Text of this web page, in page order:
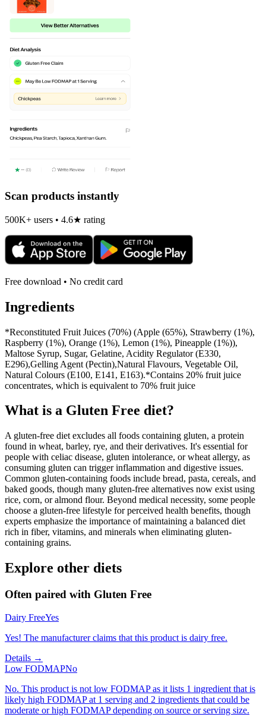
Scan products instantly
500K+ users • 4.6★ rating
Free download • No credit card
Ingredients
*Reconstituted Fruit Juices (70%) (Apple (65%), Strawberry (1%),
Raspberry (1%), Orange (1%), Lemon (1%), Pineapple (1%)),
Maltose Syrup, Sugar, Gelatine, Acidity Regulator (E330,
E296),Gelling Agent (Pectin),Natural Flavours, Vegetable Oil,
Natural Colours (E100, E141, E163).*Contains 20% fruit juice
concentrates, which is equivalent to 70% fruit juice
What is a Gluten Free diet?
A gluten-free diet excludes all foods containing gluten, a protein
found in wheat, barley, rye, and their derivatives. It's essential for
people with celiac disease, gluten intolerance, or wheat allergy, as
consuming gluten can trigger inflammation and digestive issues.
Common gluten-containing foods include bread, pasta, cereals, and
baked goods, though many gluten-free alternatives now exist using
rice, corn, or almond flour. Beyond medical necessity, some people
choose a gluten-free lifestyle for perceived health benefits, though
experts emphasize the importance of maintaining a balanced diet
rich in fiber, vitamins, and minerals when eliminating gluten-
containing grains.
Explore other diets
Often paired with Gluten Free
Dairy FreeYes
Yes! The manufacturer claims that this product is dairy free.
Details →
Low FODMAPNo
No. This product is not low FODMAP as it lists 1 ingredient that is
likely high FODMAP at 1 serving and 2 ingredients that could be
moderate or high FODMAP depending on source or serving size.